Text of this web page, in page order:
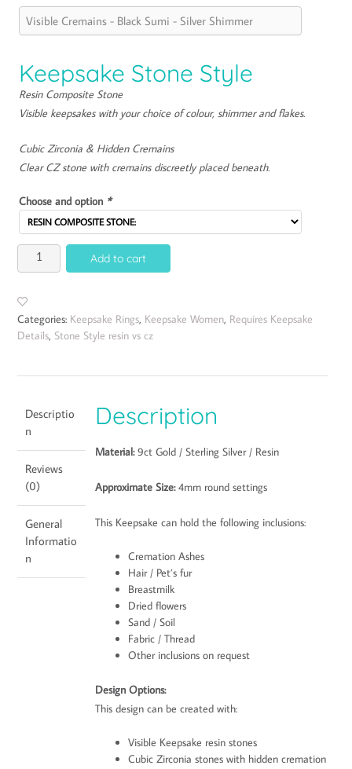
Keepsake Stone Style
Resin Composite Stone
Visible keepsakes with your choice of colour, shimmer and flakes.
Cubic Zirconia & Hidden Cremains
Clear CZ stone with cremains discreetly placed beneath.
Choose and option *
Add to cart
Categories: Keepsake Rings, Keepsake Women, Requires Keepsake
Details, Stone Style resin vs cz
Descriptio
n
Reviews
(0)
General
Informatio
n
Description
Material:9ct Gold / Sterling Silver / Resin
Approximate Size:4mm round settings
This Keepsake can hold the following inclusions:
Cremation Ashes
Hair / Pet’s fur
Breastmilk
Dried flowers
Sand / Soil
Fabric / Thread
Other inclusions on request
Design Options:
This design can be created with:
Visible Keepsake resin stones
Cubic Zirconia stones with hidden cremation